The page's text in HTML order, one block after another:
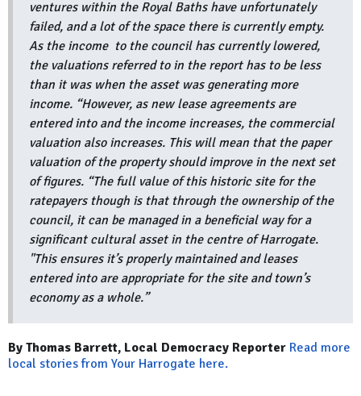
ventures within the Royal Baths have unfortunately
failed, and a lot of the space there is currently empty.
As the income to the council has currently lowered,
the valuations referred to in the report has to be less
than it was when the asset was generating more
income. “However, as new lease agreements are
entered into and the income increases, the commercial
valuation also increases. This will mean that the paper
valuation of the property should improve in the next set
of figures. “The full value of this historic site for the
ratepayers though is that through the ownership of the
council, it can be managed in a beneficial way for a
significant cultural asset in the centre of Harrogate.
"This ensures it’s properly maintained and leases
entered into are appropriate for the site and town’s
economy as a whole.”
By Thomas Barrett, Local Democracy Reporter Read more
local stories from Your Harrogate here.